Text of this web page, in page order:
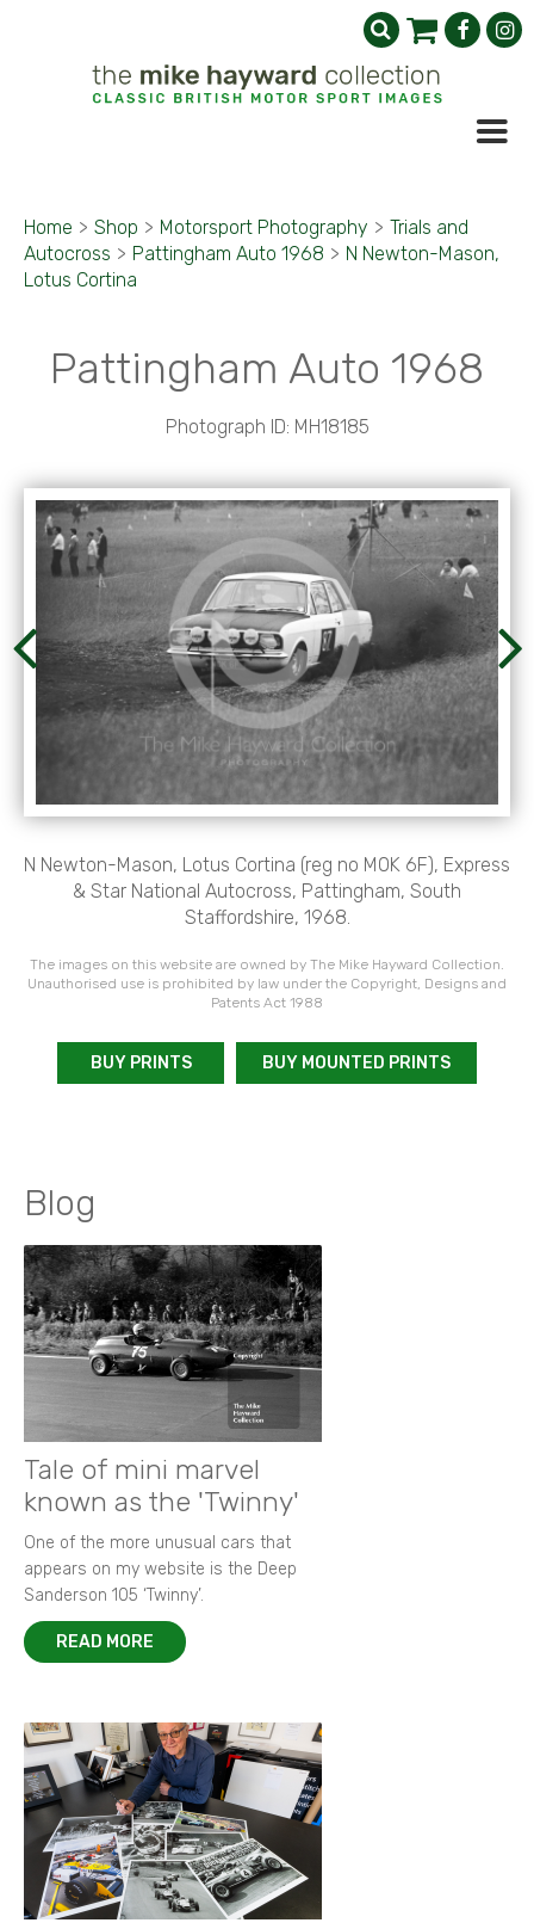
Home > Shop > Motorsport Photography > Trials and
Autocross > Pattingham Auto 1968 > N Newton-Mason,
Lotus Cortina
Pattingham Auto 1968
Photograph ID: MH18185
N Newton-Mason, Lotus Cortina (reg no M0K 6F), Express
& Star National Autocross, Pattingham, South
Staffordshire, 1968.
The images on this website are owned by The Mike Hayward Collection.
Unauthorised use is prohibited by law under the Copyright, Designs and
Patents Act 1988
BUY PRINTS BUY MOUNTED PRINTS
Blog
Tale of mini marvel
known as the 'Twinny'
One of the more unusual cars that
appears on my website is the Deep
Sanderson 105 ‘Twinny’.
READ MORE